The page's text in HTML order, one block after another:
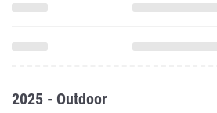
2025 - Outdoor